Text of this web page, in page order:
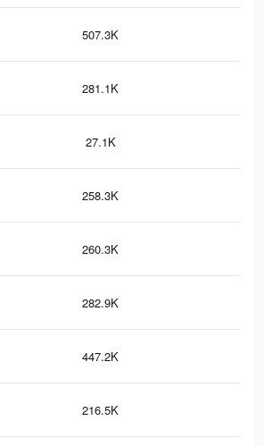
507.3K
281.1K
27.1K
258.3K
260.3K
282.9K
447.2K
216.5K